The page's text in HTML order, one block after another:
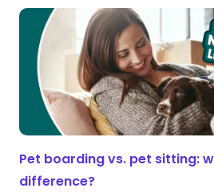
Pet boarding vs. pet sitting:
difference?